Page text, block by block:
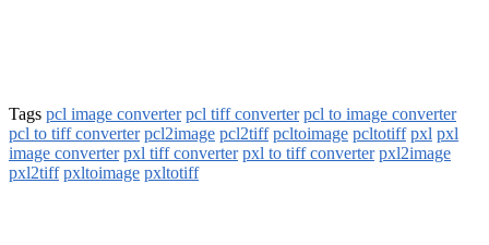
Tags pcl image converter pcl tiff converter pcl to image converter
pcl to tiff converter pcl2image pcl2tiff pcltoimage pcltotiff pxl pxl
image converter pxl tiff converter pxl to tiff converter pxl2image
pxl2tiff pxltoimage pxltotiff